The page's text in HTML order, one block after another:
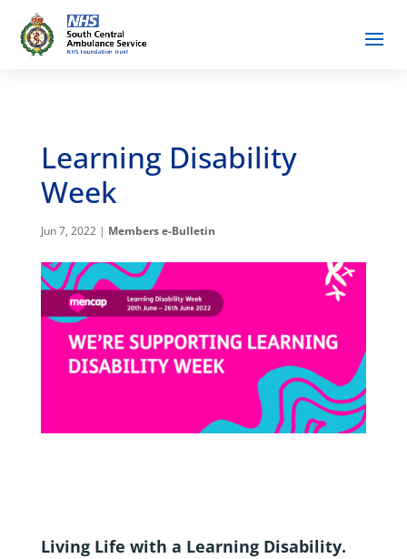
Learning Disability
Week
Jun 7, 2022| Members e-Bulletin
Living Life with a Learning Disability.